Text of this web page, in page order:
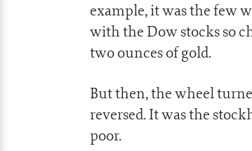
example, it was the few
with the Dow stocks so
two ounces of gold.
But then, the wheel
reversed. It was the
poor.